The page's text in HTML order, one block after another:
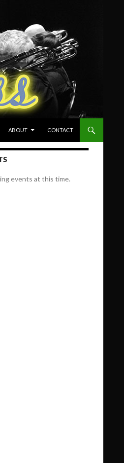
ABOUT CONTACT
events at this time.